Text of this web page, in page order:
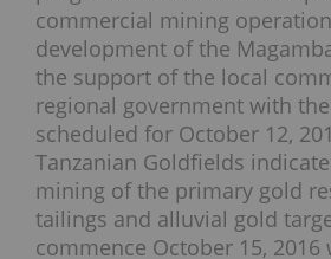
commercial mining
development of the
the support of the local
regional government with
scheduled for October 12,
Tanzanian Goldfields
mining of the primary gold
tailings and alluvial gold
commence October 15,